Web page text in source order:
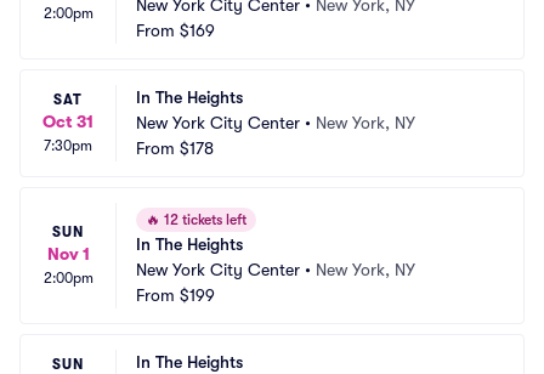
2:00pm
New York City Center • New York, NY
From $169
SAT
Oct 31
7:30pm
In The Heights
New York City Center • New York, NY
From $178
SUN
Nov 1
2:00pm
🔥 12 tickets left
In The Heights
New York City Center • New York, NY
From $199
SUN
In The Heights